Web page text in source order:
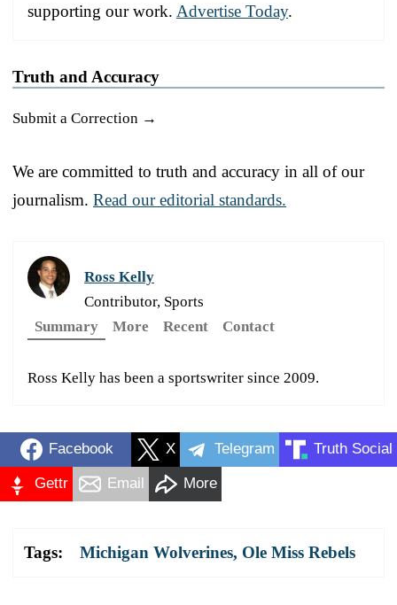
supporting our work. Advertise Today.
Truth and Accuracy
Submit a Correction →
We are committed to truth and accuracy in all of our
journalism. Read our editorial standards.
Ross Kelly
Contributor, Sports
Summary
More Recent Contact
Ross Kelly has been a sportswriter since 2009.
Facebook X Telegram Truth Social
Gettr Email More
Tags: Michigan Wolverines, Ole Miss Rebels